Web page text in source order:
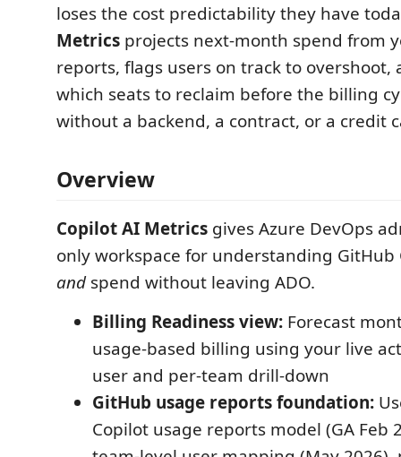
loses the cost predictability they have
Metrics projects next-month spend from
reports, flags users on track to overshoot,
which seats to reclaim before the billing
without a backend, a contract, or a credit
Overview
Copilot AI Metrics gives Azure DevOps
only workspace for understanding
andspend without leaving ADO.
Billing Readiness view: Forecast
usage-based billing using your live
user and per-team drill-down
GitHub usage reports foundation:
Copilot usage reports model (GA Feb